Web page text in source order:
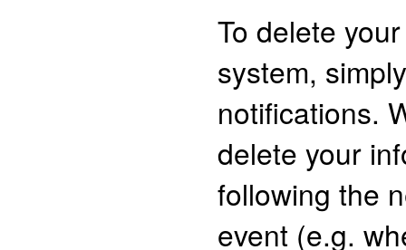
To delete
system,
notifications.
delete your
following the
event (e.g.